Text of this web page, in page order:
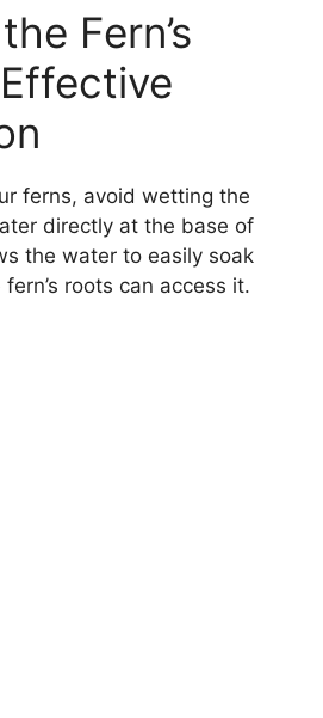
Fern’s
ferns, avoid wetting the
directly at the base of
the water to easily soak
roots can access it.